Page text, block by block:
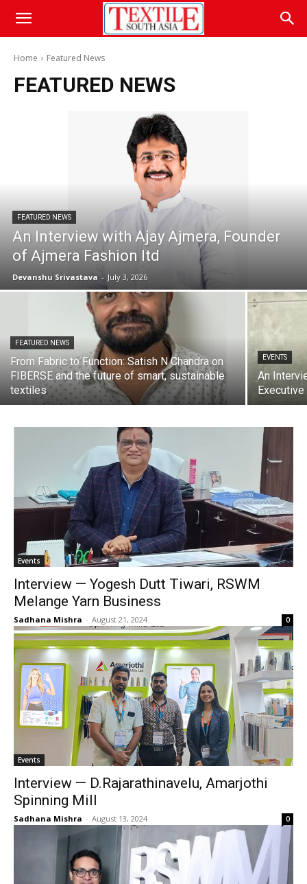
Home Featured News
FEATURED NEWS
FEATURED NEWS
An Interview with Ajay Ajmera, Founder
of Ajmera Fashion ltd
Devanshu Srivastava - July 3, 2026
FEATURED NEWS
From Fabric to Function: Satish N Chandra on
FIBERSE and the future of smart, sustainable
textiles
EVENTS
An
Events
Interview — Yogesh Dutt Tiwari, RSWM
Melange Yarn Business
Sadhana Mishra - August 21, 2024 0
Events
Interview — D.Rajarathinavelu, Amarjothi
Spinning Mill
Sadhana Mishra - August 13, 2024 0